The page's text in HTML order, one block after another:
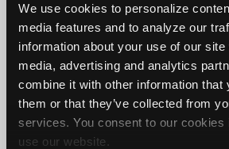
We use cookies to personalize
media features and to analyze our
information about your use of our
media, advertising and analytics
combine it with other information that
them or that they’ve collected from
services. You consent to our cookies
use our website.
About Us Contact Us Press Kit
Copyright ©1995-2026 iATN. All
iATN® is a registered trademark of the
Network.